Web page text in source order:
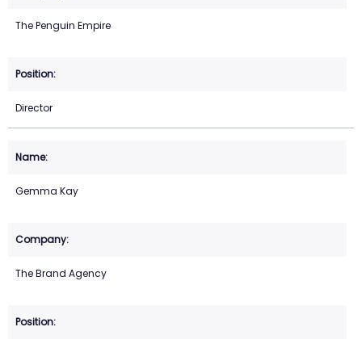
The Penguin Empire
Director
Gemma Kay
The Brand Agency